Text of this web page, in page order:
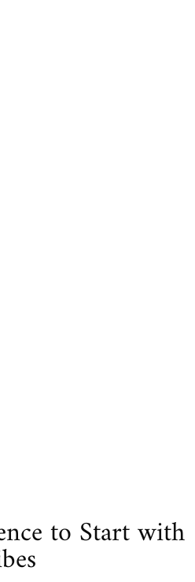
to Start with